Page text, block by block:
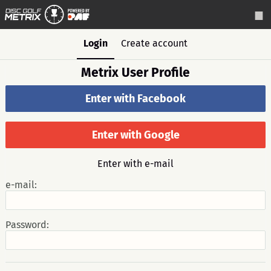
Login Create account
Metrix User Profile
Enter with Facebook
Enter with Google
Enter with e-mail
e-mail:
Password: